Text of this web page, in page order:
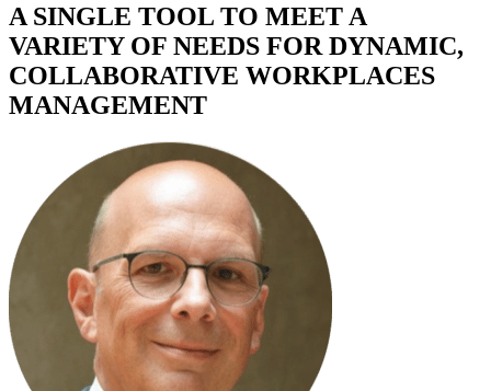
A SINGLE TOOL TO MEET A
VARIETY OF NEEDS FOR DYNAMIC,
COLLABORATIVE WORKPLACES
MANAGEMENT